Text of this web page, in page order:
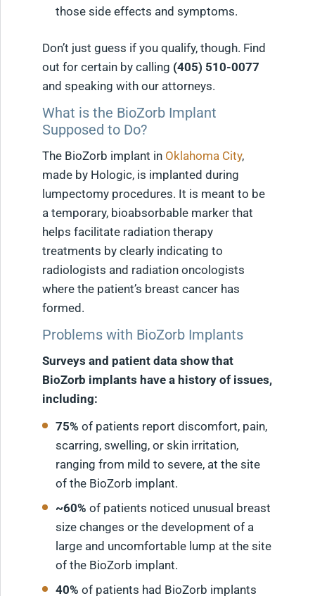
those side effects and symptoms.
Don’t just guess if you qualify, though. Find
out for certain by calling (405) 510-0077
and speaking with our attorneys.
What is the BioZorb Implant
Supposed to Do?
The BioZorb implant in Oklahoma City,
made by Hologic, is implanted during
lumpectomy procedures. It is meant to be
a temporary, bioabsorbable marker that
helps facilitate radiation therapy
treatments by clearly indicating to
radiologists and radiation oncologists
where the patient’s breast cancer has
formed.
Problems with BioZorb Implants
Surveys and patient data show that
BioZorb implants have a history of issues,
including:
75% of patients report discomfort, pain,
scarring, swelling, or skin irritation,
ranging from mild to severe, at the site
of the BioZorb implant.
~60% of patients noticed unusual breast
size changes or the development of a
large and uncomfortable lump at the site
of the BioZorb implant.
40% of patients had BioZorb implants